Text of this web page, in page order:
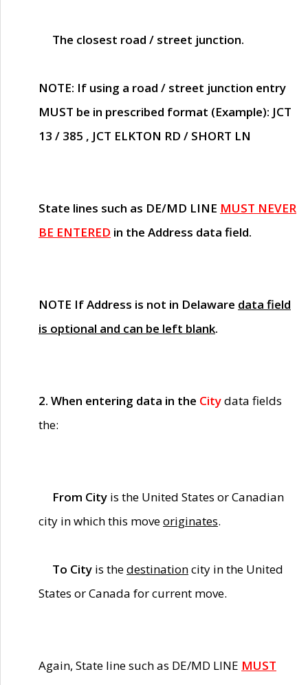
The closest road / street junction.
NOTE: If using a road / street junction entry
MUST be in prescribed format (Example): JCT
13 / 385 , JCT ELKTON RD / SHORT LN
State lines such as DE/MD LINE MUST NEVER
BE ENTERED in the Address data field.
NOTE If Address is not in Delaware data field
is optional and can be left blank.
2. When entering data in the Citydata fields
the:
From City is the United States or Canadian
city in which this moveoriginates.
To City is thedestinationcity in the United
States or Canada for current move.
Again, State line such as DE/MD LINE MUST